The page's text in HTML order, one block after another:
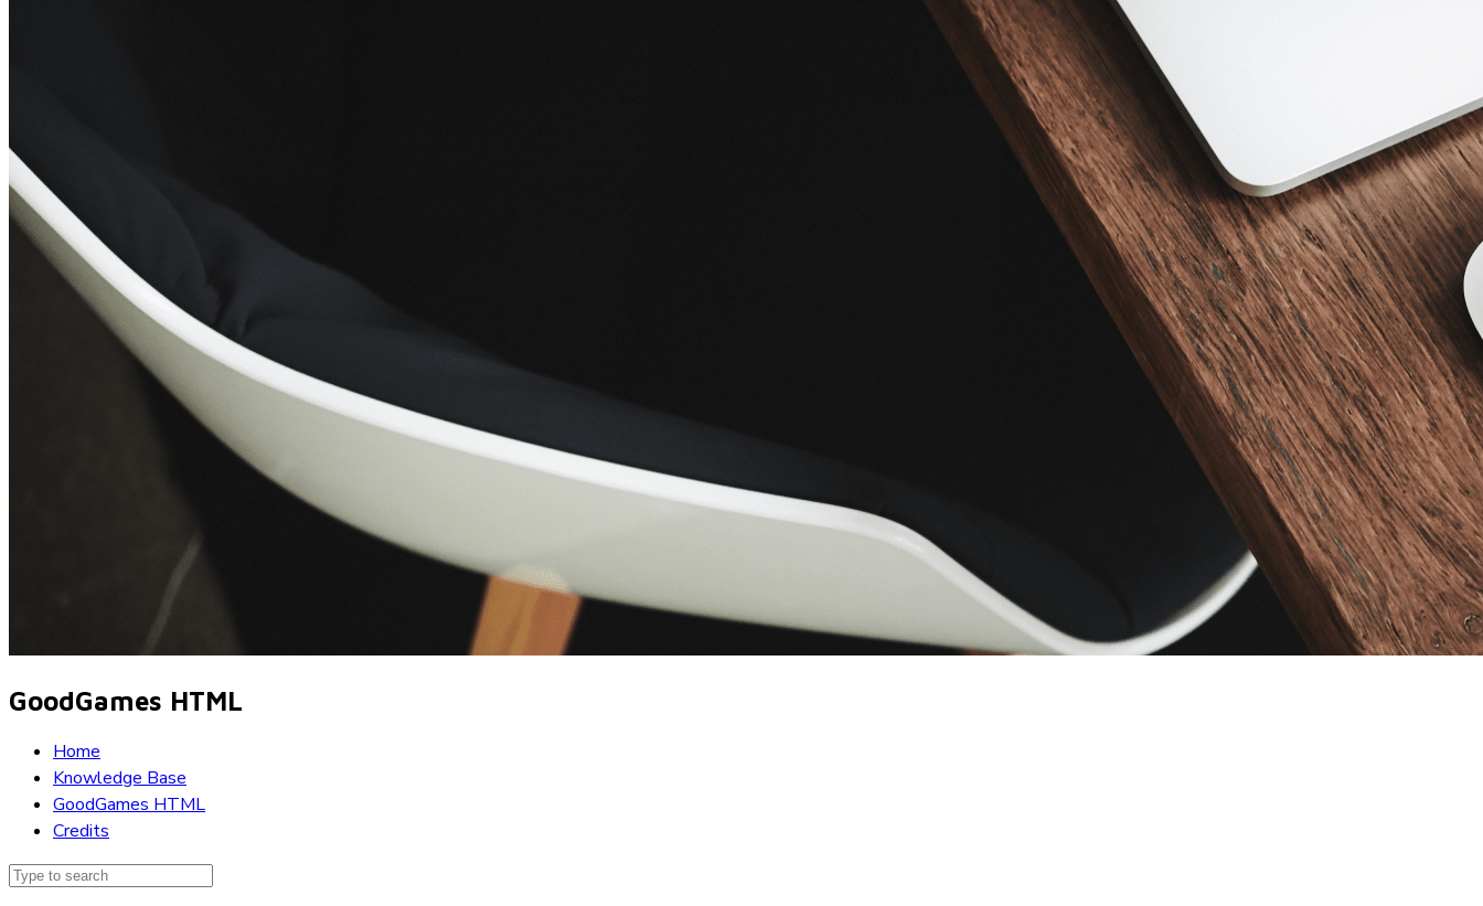
GoodGames HTML
Home
Knowledge Base
GoodGames HTML
Credits